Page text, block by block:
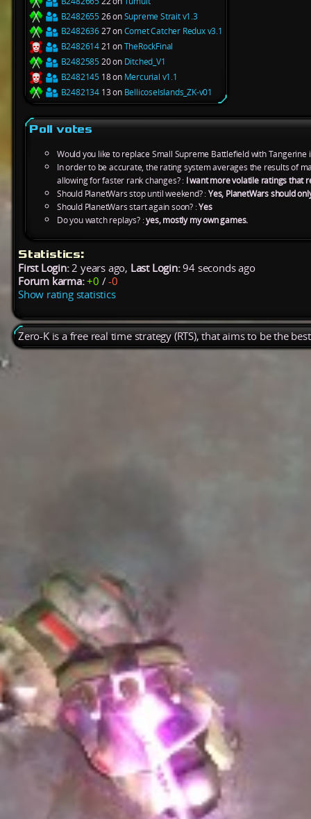
B248265526 onSupreme Strait v1.3
B248263627 onComet Catcher Redux v3.1
B248261421 onTheRockFinal
B248258520 on Ditched_V1
B2482145 18 on Mercurial v1.1
B2482134 13 on BellicoseIslands_ZK-v01
Poll votes
Would you like to replace Small Supreme Battlefield with
In order to be accurate, the rating system averages the results of
allowing for faster rank changes? : I want more volatile ratings that
Should PlanetWars stop until weekend? :Yes, PlanetWars should
Should PlanetWars start again soon? :Yes
Do you watch replays? :yes, mostly my own games.
Statistics:
First Login:2 years ago, Last Login:94 seconds ago
Forum karma: +0 /-0
Show rating statistics
Zero-K is a free real time strategy (RTS), that aims to be the